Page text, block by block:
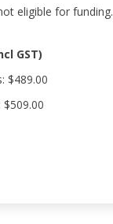
eligible for funding.
GST)
$489.00